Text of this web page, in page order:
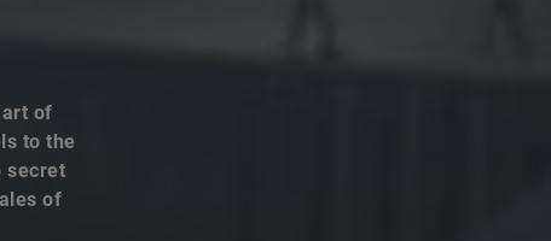
of
to the
secret
of